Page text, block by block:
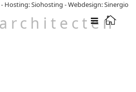
- Hosting: Siohosting -Webdesign: Sinergio